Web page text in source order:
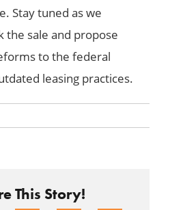
Stay tuned as we
the sale and propose
to the federal
leasing practices.
This Story!